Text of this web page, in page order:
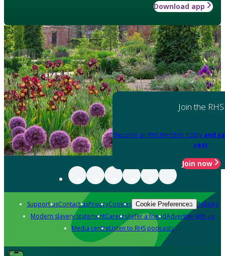
Download app
Join the RHS
Become an RHS Member today and
year
Join now
Support usContact usPrivacyCookies Cookie Preferences Policies
Modern slavery statementCareersRefer a friendAdvertise with us
Media centreListen to RHS podcasts